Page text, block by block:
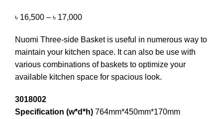
৳ 16,500 – ৳ 17,000
Nuomi Three-side Basket is useful in numerous way to
maintain your kitchen space. It can also be use with
various combinations of baskets to optimize your
available kitchen space for spacious look.
3018002
Specification (w*d*h) 764mm*450mm*170mm